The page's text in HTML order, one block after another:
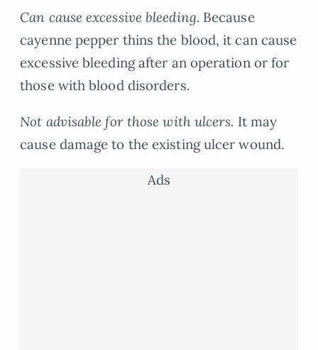
Can cause excessive bleeding. Because
cayenne pepper thins the blood, it can cause
excessive bleeding after an operation or for
those with blood disorders.
Not advisable for those with ulcers. It may
cause damage to the existing ulcer wound.
Ads